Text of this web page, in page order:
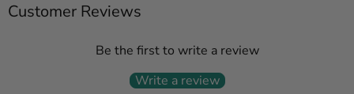
Customer Reviews
Be the first to write a review
Write a review